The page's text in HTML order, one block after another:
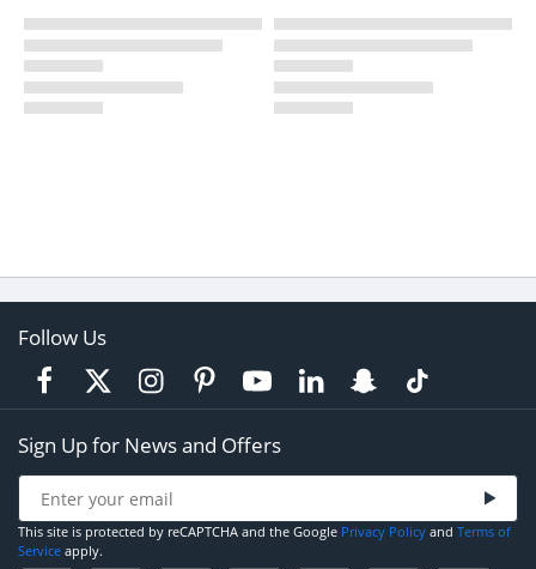
Follow Us
Sign Up for News and Offers
This site is protected by reCAPTCHA and the Google Privacy Policy and Terms of
Service apply.